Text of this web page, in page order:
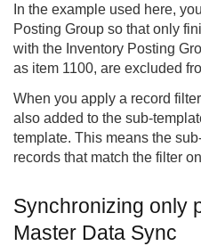
In the example used here,
Posting Group so that only
with the Inventory Posting
as item 1100, are excluded
When you apply a record
also added to the sub-
template. This means the
records that match the filter
Synchronizing only
Master Data Sync